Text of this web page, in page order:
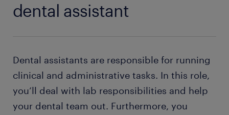
dental assistant
Dental assistants are responsible for running
clinical and administrative tasks. In this role,
you’ll deal with lab responsibilities and help
your dental team out. Furthermore, you